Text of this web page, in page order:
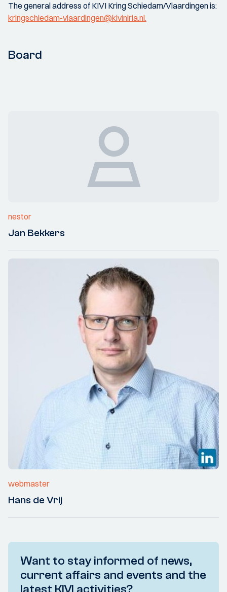
The general address of KIVI Kring Schiedam/Vlaardingen is:
kringschiedam-vlaardingen@kiviniria.nl.
Board
nestor
Jan Bekkers
webmaster
Hans de Vrij
Want to stay informed of news,
current affairs and events and the
latest KIVI activities?